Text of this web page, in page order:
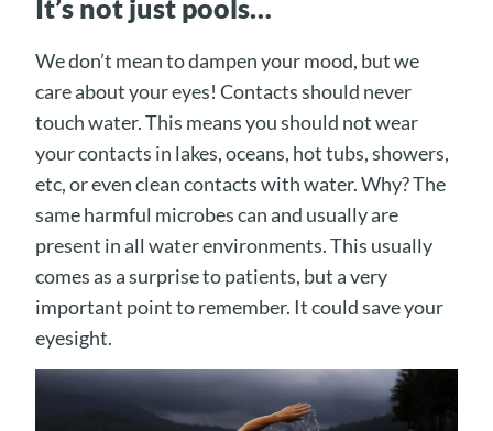
It’s not just pools…
We don’t mean to dampen your mood, but we
care about your eyes! Contacts should never
touch water. This means you should not wear
your contacts in lakes, oceans, hot tubs, showers,
etc, or even clean contacts with water. Why? The
same harmful microbes can and usually are
present in all water environments. This usually
comes as a surprise to patients, but a very
important point to remember. It could save your
eyesight.